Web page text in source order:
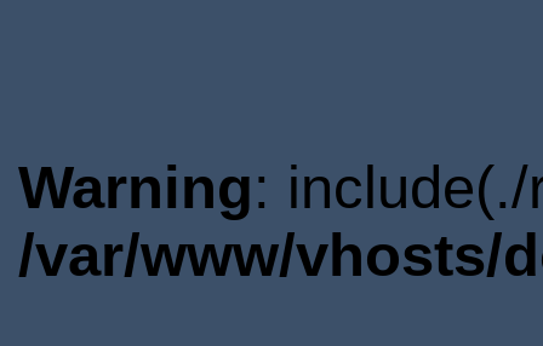
Warning:
/var/www/vhosts/